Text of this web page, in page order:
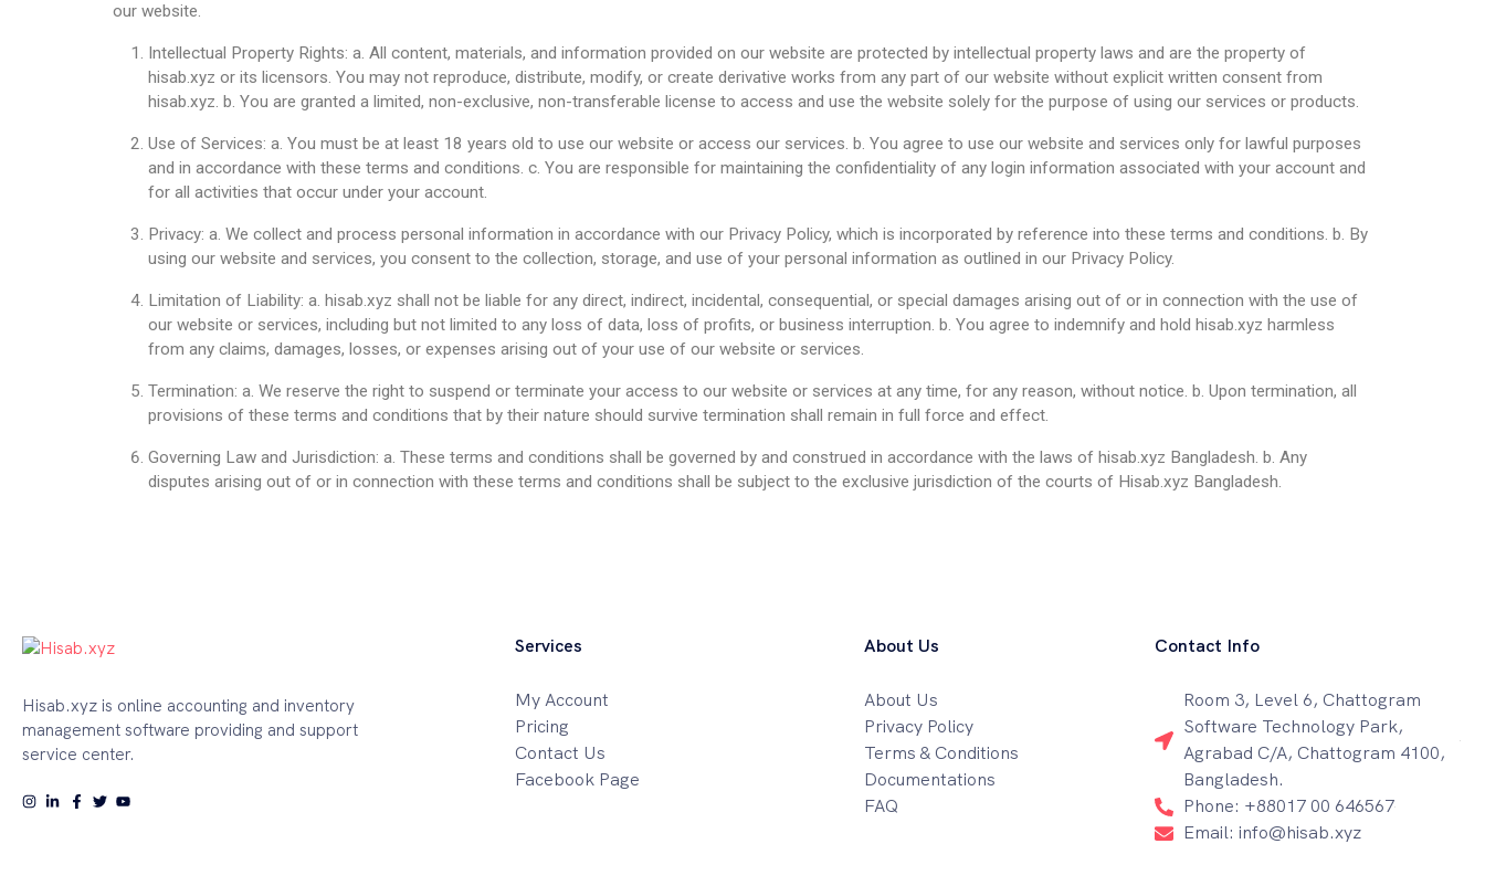
our website.
Intellectual Property Rights: a. All content, materials, and information provided on our website are protected by intellectual property laws and are the property of
hisab.xyz or its licensors. You may not reproduce, distribute, modify, or create derivative works from any part of our website without explicit written consent from
hisab.xyz. b. You are granted a limited, non-exclusive, non-transferable license to access and use the website solely for the purpose of using our services or products.
Use of Services: a. You must be at least 18 years old to use our website or access our services. b. You agree to use our website and services only for lawful purposes
and in accordance with these terms and conditions. c. You are responsible for maintaining the confidentiality of any login information associated with your account and
for all activities that occur under your account.
Privacy: a. We collect and process personal information in accordance with our Privacy Policy, which is incorporated by reference into these terms and conditions. b. By
using our website and services, you consent to the collection, storage, and use of your personal information as outlined in our Privacy Policy.
Limitation of Liability: a. hisab.xyz shall not be liable for any direct, indirect, incidental, consequential, or special damages arising out of or in connection with the use of
our website or services, including but not limited to any loss of data, loss of profits, or business interruption. b. You agree to indemnify and hold hisab.xyz harmless
from any claims, damages, losses, or expenses arising out of your use of our website or services.
Termination: a. We reserve the right to suspend or terminate your access to our website or services at any time, for any reason, without notice. b. Upon termination, all
provisions of these terms and conditions that by their nature should survive termination shall remain in full force and effect.
Governing Law and Jurisdiction: a. These terms and conditions shall be governed by and construed in accordance with the laws of hisab.xyz Bangladesh. b. Any
disputes arising out of or in connection with these terms and conditions shall be subject to the exclusive jurisdiction of the courts of Hisab.xyz Bangladesh.
Hisab.xyz is online accounting and inventory
management software providing and support
service center.
Services
My Account
Pricing
Contact Us
Facebook Page
About Us
About Us
Privacy Policy
Terms & Conditions
Documentations
FAQ
Contact Info
Room 3, Level 6, Chattogram
Software Technology Park,
Agrabad C/A, Chattogram 4100,
Bangladesh.
Phone: +88017 00 646567
Email: info@hisab.xyz